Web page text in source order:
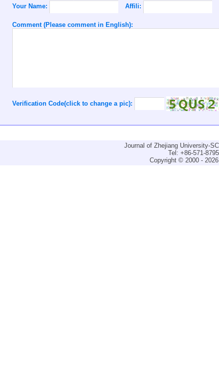
Your Name: Affili:
Comment (Please comment in English):
Verification Code(click to change a pic):
Journal of Zhejiang University-
Tel: +86-571-
Copyright © 2000 -